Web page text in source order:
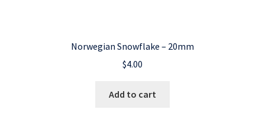
Norwegian Snowflake – 20mm
$4.00
Add to cart